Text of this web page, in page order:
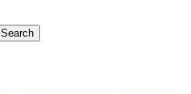
Search